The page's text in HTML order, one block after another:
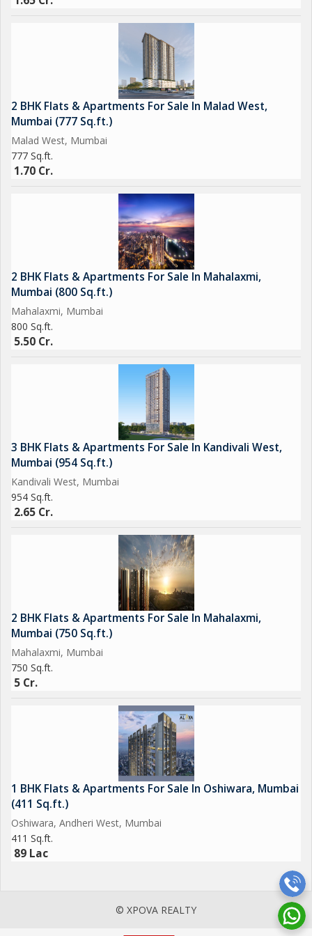
2 BHK Flats & Apartments For Sale In Malad West,
Mumbai (777 Sq.ft.)
Malad West, Mumbai
777 Sq.ft.
1.70 Cr.
2 BHK Flats & Apartments For Sale In Mahalaxmi,
Mumbai (800 Sq.ft.)
Mahalaxmi, Mumbai
800 Sq.ft.
5.50 Cr.
3 BHK Flats & Apartments For Sale In Kandivali West,
Mumbai (954 Sq.ft.)
Kandivali West, Mumbai
954 Sq.ft.
2.65 Cr.
2 BHK Flats & Apartments For Sale In Mahalaxmi,
Mumbai (750 Sq.ft.)
Mahalaxmi, Mumbai
750 Sq.ft.
5 Cr.
1 BHK Flats & Apartments For Sale In Oshiwara, Mumbai
(411 Sq.ft.)
Oshiwara, Andheri West, Mumbai
411 Sq.ft.
89 Lac
© XPOVA REALTY